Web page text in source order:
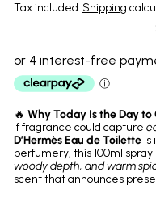
Tax included. Shipping
🔥 Why Today Is the Day
If fragrance could capture
D’Hermès Eau de Toiletteis
perfumery, this 100ml
woody depth, and warm
scent that announces